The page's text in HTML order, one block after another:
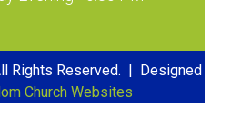
Rights Reserved. | Designed
Church Websites